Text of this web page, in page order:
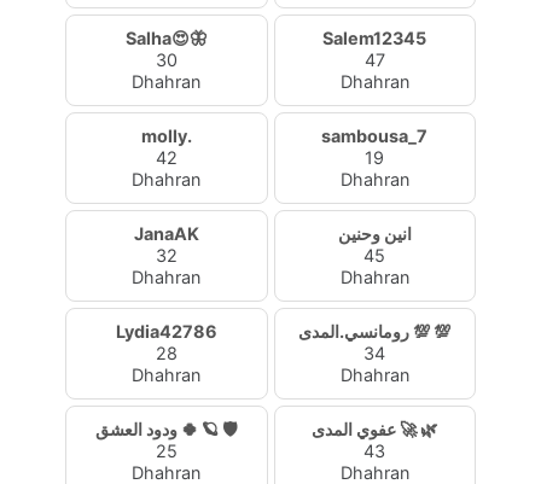
Salha😍🦋
30
Dhahran
Salem12345
47
Dhahran
molly.
42
Dhahran
sambousa_7
19
Dhahran
JanaAK
32
Dhahran
انين وحنين
45
Dhahran
Lydia42786
28
Dhahran
رومانسي.المدى 💯 💯
34
Dhahran
ودود العشق 🍀 🪐 🛡️
25
Dhahran
عفوي المدى 🚀 🌿
43
Dhahran